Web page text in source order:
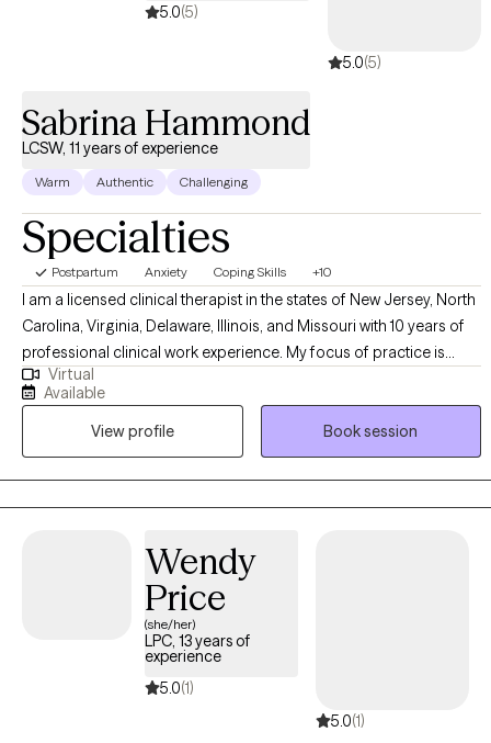
5.0(5)
5.0(5)
Sabrina Hammond
LCSW, 11 years of experience
Warm Authentic Challenging
Specialties
Postpartum Anxiety Coping Skills +10
I am a licensed clinical therapist in the states of New Jersey, North
Carolina, Virginia, Delaware, Illinois, and Missouri with 10 years of
professional clinical work experience. My focus of practice is
individual therapy within the adult and adolescent psychiatric
population. I have years of experience treating patients
experiencing depression, anxiety, life transitions, relationship
issues, mood instability, or anger management.
Virtual
Available
View profile
Book session
Wendy
Price
(she/her)
LPC, 13 years of
experience
5.0(1)
5.0(1)